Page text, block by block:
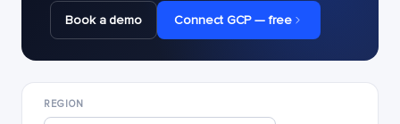
Book a demo
Connect GCP — free
REGION